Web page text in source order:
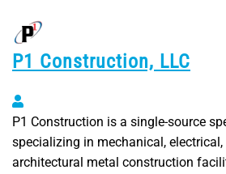
P1 Construction, LLC
P1 Construction, LLC
P1 Construction is a single-source
specializing in mechanical,
architectural metal construction